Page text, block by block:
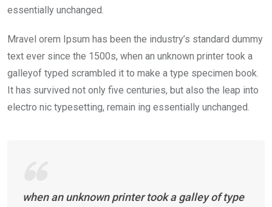
essentially unchanged.
Mravel orem Ipsum has been the industry’s standard dummy
text ever since the 1500s, when an unknown printer took a
galleyof typed scrambled it to make a type specimen book.
It has survived not only five centuries, but also the leap into
electro nic typesetting, remain ing essentially unchanged.
when an unknown printer took a galley of type